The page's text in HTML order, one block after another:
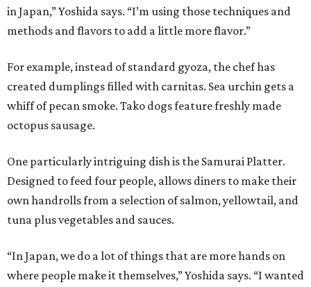
in Japan,” Yoshida says. “I’m using those techniques and
methods and flavors to add a little more flavor.”
For example, instead of standard gyoza, the chef has
created dumplings filled with carnitas. Sea urchin gets a
whiff of pecan smoke. Tako dogs feature freshly made
octopus sausage.
One particularly intriguing dish is the Samurai Platter.
Designed to feed four people, allows diners to make their
own handrolls from a selection of salmon, yellowtail, and
tuna plus vegetables and sauces.
“In Japan, we do a lot of things that are more hands on
where people make it themselves,” Yoshida says. “I wanted